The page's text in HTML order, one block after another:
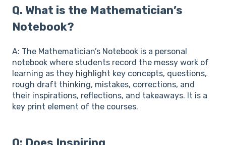
Q. What is the Mathematician’s
Notebook?
A: The Mathematician’s Notebook is a personal
notebook where students record the messy work of
learning as they highlight key concepts, questions,
rough draft thinking, mistakes, corrections, and
their inspirations, reflections, and takeaways. It is a
key print element of the courses.